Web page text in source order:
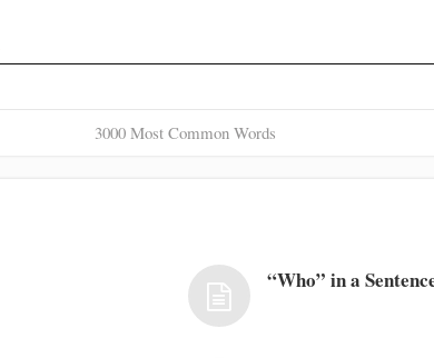
3000 Most Common Words
“Who” in a